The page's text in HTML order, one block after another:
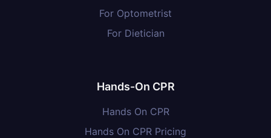
For Optometrist
For Dietician
Hands-On CPR
Hands On CPR
Hands On CPR Pricing